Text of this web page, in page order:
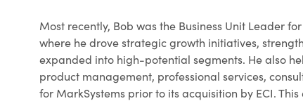
Most recently, Bob was the Business Unit Leader for
where he drove strategic growth initiatives,
expanded into high-potential segments. He also
product management, professional services,
for MarkSystems prior to its acquisition by ECI.